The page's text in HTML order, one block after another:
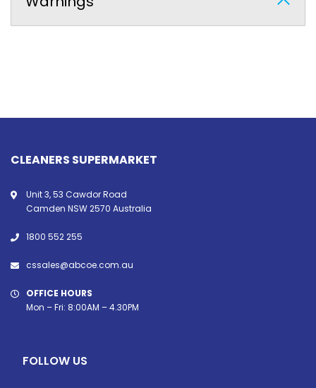
CLEANERS SUPERMARKET
Unit 3, 53 Cawdor Road
Camden NSW 2570 Australia
1800 552 255
cssales@abcoe.com.au
OFFICE HOURS
Mon – Fri: 8:00AM – 4.30PM
FOLLOW US